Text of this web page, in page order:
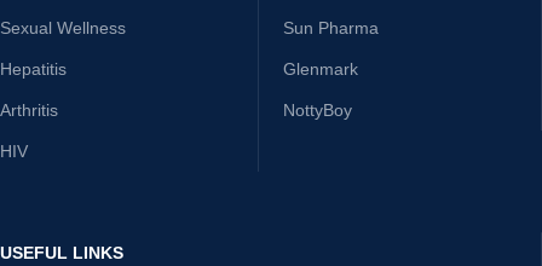
Sexual Wellness
Hepatitis
Arthritis
HIV
Sun Pharma
Glenmark
NottyBoy
USEFUL LINKS